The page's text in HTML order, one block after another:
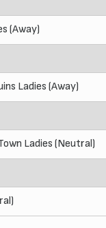
(Away)
Ladies (Away)
Ladies (Neutral)